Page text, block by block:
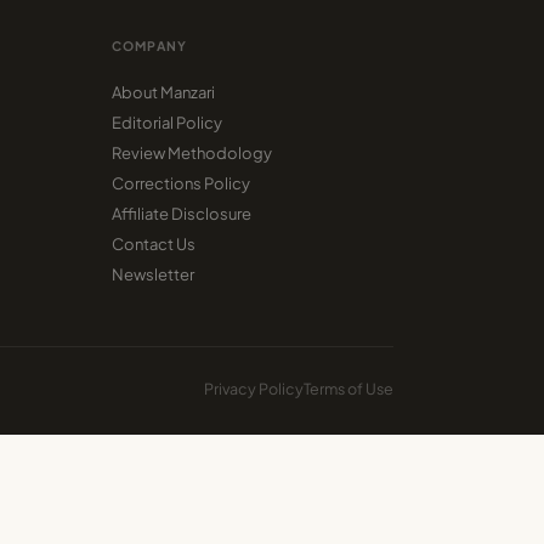
COMPANY
About Manzari
Editorial Policy
Review Methodology
Corrections Policy
Affiliate Disclosure
Contact Us
Newsletter
Privacy PolicyTerms of Use